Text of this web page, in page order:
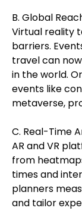
B. Global
Virtual reality
barriers.
travel can
in the world.
events like
metaverse,
C. Real-Time
AR and VR
from
times and
planners
and tailor